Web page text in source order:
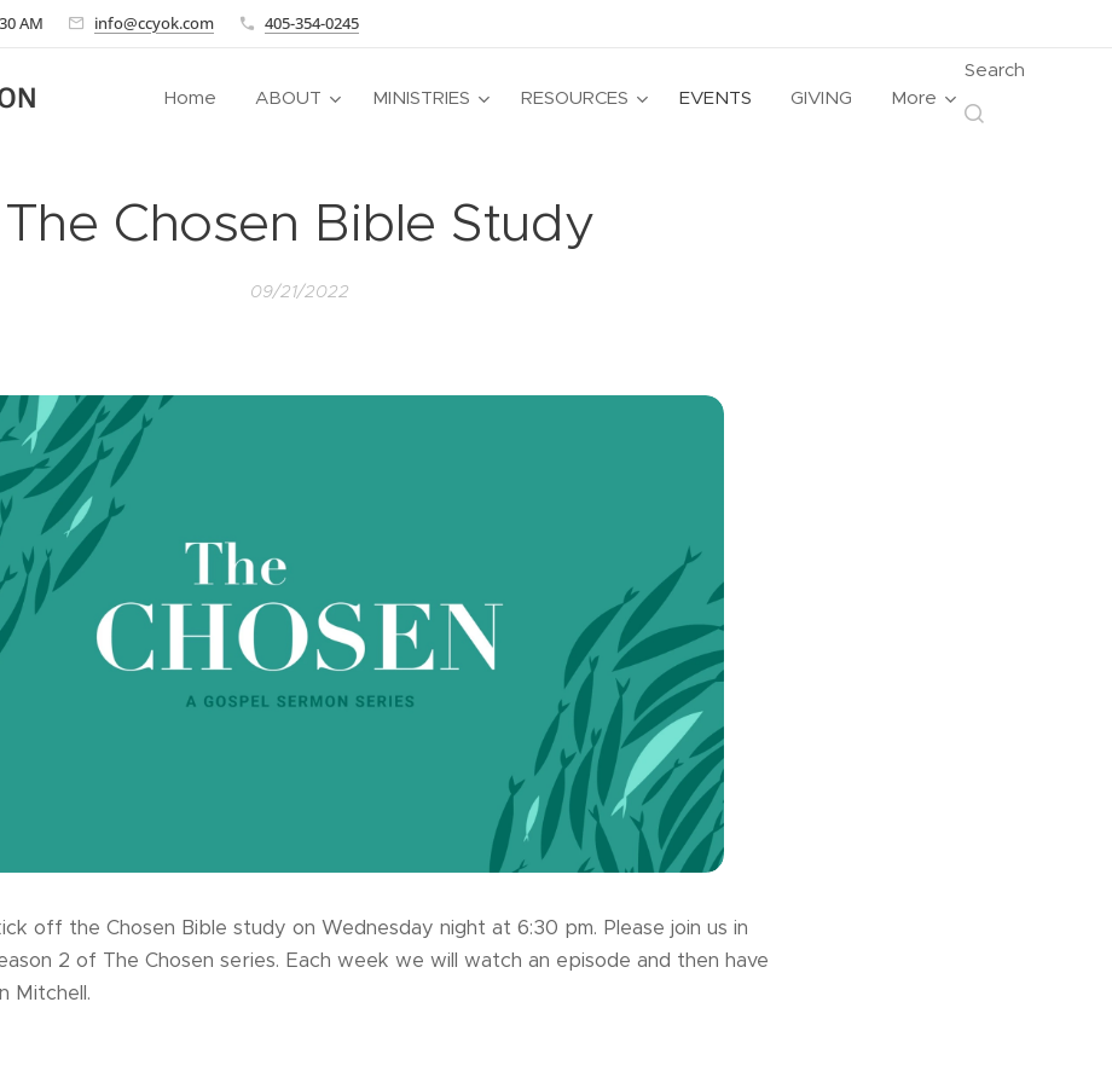
AM info@ccyok.com 405-354-0245
Home ABOUT MINISTRIES RESOURCES EVENTS GIVING More
Search
The Chosen Bible Study
09/21/2022
off the Chosen Bible study on Wednesday night at 6:30 pm. Please join us in
2 of The Chosen series. Each week we will watch an episode and then have
Mitchell.